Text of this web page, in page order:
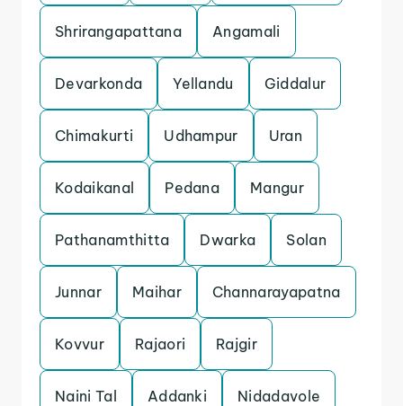
Shrirangapattana Angamali
Devarkonda Yellandu Giddalur
Chimakurti Udhampur Uran
Kodaikanal Pedana Mangur
Pathanamthitta Dwarka Solan
Junnar Maihar Channarayapatna
Kovvur Rajaori Rajgir
Naini Tal Addanki Nidadavole